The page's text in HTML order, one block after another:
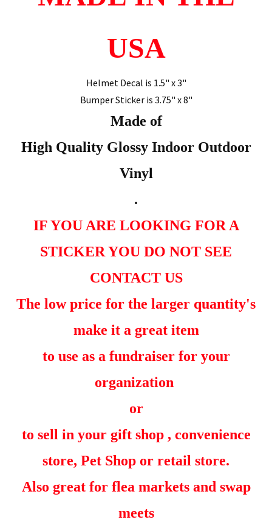
USA
Helmet Decal is 1.5" x 3"
Bumper Sticker is 3.75" x 8"
Made of
High Quality Glossy Indoor Outdoor
Vinyl
.
IF YOU ARE LOOKING FOR A
STICKER YOU DO NOT SEE
CONTACT US
The low price for the larger quantity's
make it a great item
to use as a fundraiser for your
organization
or
to sell in your gift shop , convenience
store, Pet Shop or retail store.
Also great for flea markets and swap
meets